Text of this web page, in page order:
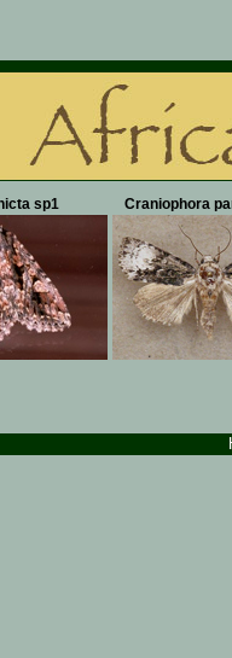
sp1 Craniophora